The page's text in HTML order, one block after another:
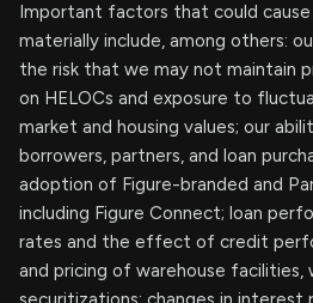
Important factors that could
materially include, among others:
the risk that we may not maintain
on HELOCs and exposure to
market and housing values; our
borrowers, partners, and loan
adoption of Figure-branded and
including Figure Connect; loan
rates and the effect of credit
and pricing of warehouse facilities,